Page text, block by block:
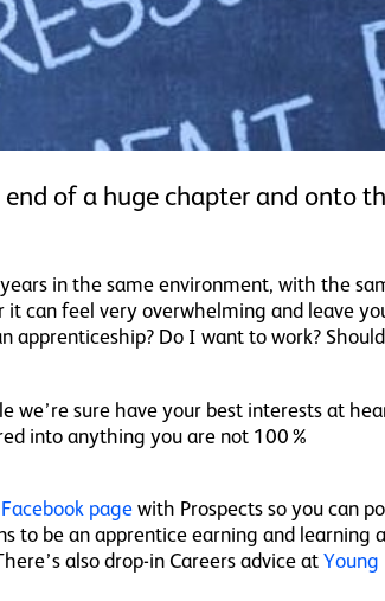
of a huge chapter and onto
in the same environment, with the
it can feel very overwhelming and leave
Do I want to work?
we’re sure have your best interests at
into anything you are not 100%
Facebook page with Prospects so you can
to be an apprentice earning and learning
also drop-in Careers advice atYoung